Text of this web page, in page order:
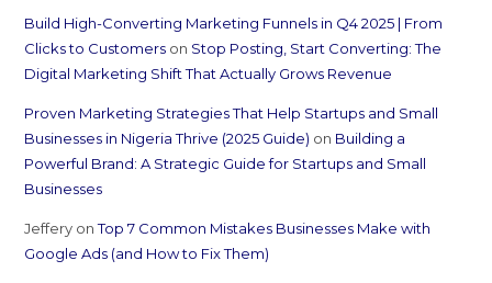
Build High-Converting Marketing Funnels in Q4 2025 | From
Clicks to Customers on Stop Posting, Start Converting: The
Digital Marketing Shift That Actually Grows Revenue
Proven Marketing Strategies That Help Startups and Small
Businesses in Nigeria Thrive (2025 Guide) on Building a
Powerful Brand: A Strategic Guide for Startups and Small
Businesses
Jeffery onTop 7 Common Mistakes Businesses Make with
Google Ads (and How to Fix Them)